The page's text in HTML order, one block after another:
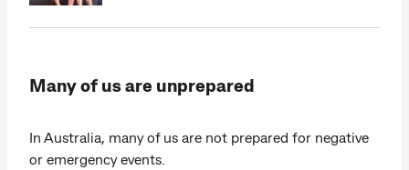
Many of us are unprepared
In Australia, many of us are not prepared for negative
or emergency events.